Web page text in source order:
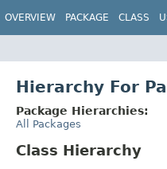
OVERVIEW PACKAGE CLASS
Hierarchy For
Package Hierarchies:
All Packages
Class Hierarchy